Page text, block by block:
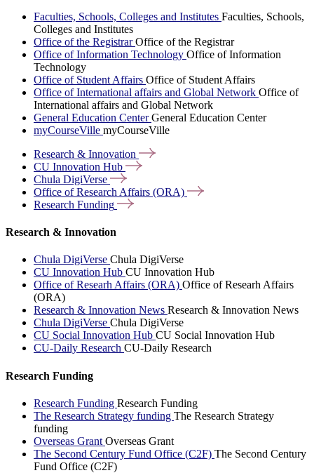
Faculties, Schools, Colleges and Institutes Faculties, Schools,
Colleges and Institutes
Office of the RegistrarOffice of the Registrar
Office of Information Technology Office of Information
Technology
Office of Student Affairs Office of Student Affairs
Office of International affairs and Global Network Office of
International affairs and Global Network
General Education CenterGeneral Education Center
myCourseVille myCourseVille
Research & Innovation
CU Innovation Hub
Chula DigiVerse
Office of Research Affairs (ORA)
Research Funding
Research & Innovation
Chula DigiVerse Chula DigiVerse
CU Innovation Hub CU Innovation Hub
Office of Researh Affairs (ORA) Office of Researh Affairs
(ORA)
Research & Innovation News Research & Innovation News
Chula DigiVerse Chula DigiVerse
CU Social Innovation Hub CU Social Innovation Hub
CU-Daily Research CU-Daily Research
Research Funding
Research Funding Research Funding
The Research Strategy funding The Research Strategy
funding
Overseas Grant Overseas Grant
The Second Century Fund Office (C2F) The Second Century
Fund Office (C2F)